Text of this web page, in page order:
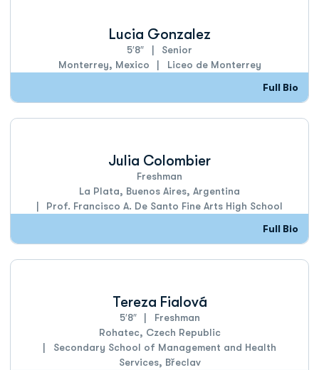
Lucia Gonzalez
5′8″
Senior
Monterrey, Mexico
Liceo de Monterrey
Full Bio
Julia Colombier
Freshman
La Plata, Buenos Aires, Argentina
Prof. Francisco A. De Santo Fine Arts High School
Full Bio
Tereza Fialová
5′8″
Freshman
Rohatec, Czech Republic
Secondary School of Management and Health
Services, Břeclav